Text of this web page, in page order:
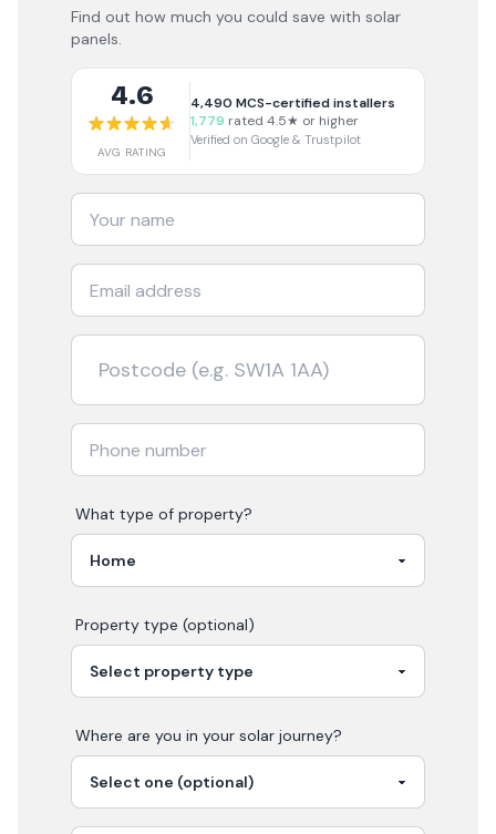
Find out how much you could save with solar
panels.
4.6
AVG RATING
4,490 MCS-certified installers
1,779 rated 4.5★ or higher
Verified on Google & Trustpilot
What type of property?
Property type (optional)
Where are you in your solar journey?